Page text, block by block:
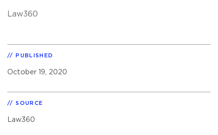
Law360
PUBLISHED
October 19, 2020
SOURCE
Law360